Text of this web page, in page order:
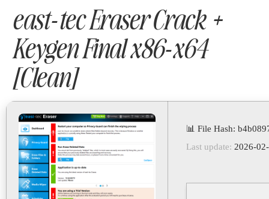
east-tec Eraser Crack +
Keygen Final x86-x64
[Clean]
📊 File Hash:
Last update: 2026-